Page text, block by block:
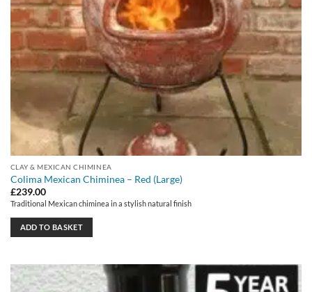
CLAY & MEXICAN CHIMINEA
Colima Mexican Chiminea – Red (Large)
£239.00
Traditional Mexican chiminea in a stylish natural finish
ADD TO BASKET